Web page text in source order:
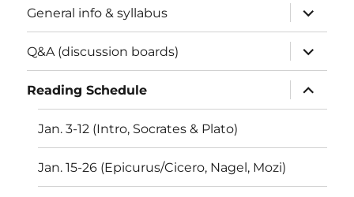
General info & syllabus
expand
child
menu
Q&A (discussion boards)
expand
child
menu
Reading Schedule
expand
child
menu
Jan. 3-12 (Intro, Socrates & Plato)
Jan. 15-26 (Epicurus/Cicero, Nagel, Mozi)